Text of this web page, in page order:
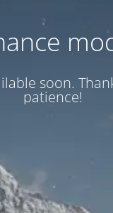
soon.
patience!